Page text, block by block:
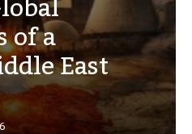
of a
East